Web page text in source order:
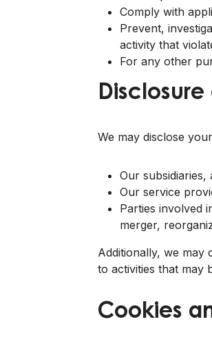
Comply with
Prevent,
activity that
For any other
We may disclose
Our
Our service
Parties involved
merger,
Additionally, we
to activities that
Cookies